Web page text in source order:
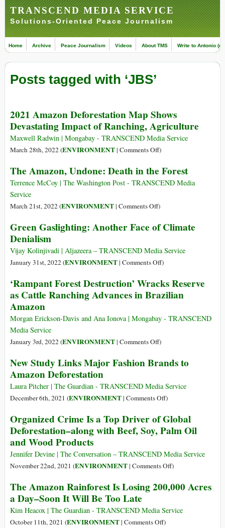
TRANSCEND MEDIA SERVICE
Solutions-Oriented Peace Journalism
Home Archive Peace Journalism Videos About TMS Write to Antonio
Posts tagged with ‘JBS’
2021 Amazon Deforestation Map Shows
Devastating Impact of Ranching, Agriculture
Maxwell Radwin | Mongabay - TRANSCEND Media Service
March 28th, 2022 (ENVIRONMENT| Comments Offon
Amazon
Deforestation
Shows
Impact
Ranching,
Agriculture
)
The Amazon, Undone: Death in the Forest
Terrence McCoy | The Washington Post - TRANSCEND Media
Service
March 21st, 2022 (ENVIRONMENT| Comments Offon
Amazon,
Death
in
Forest
)
Green Gaslighting: Another Face of Climate
Denialism
Vijay Kolinjivadi | Aljazeera – TRANSCEND Media Service
January 31st, 2022 (ENVIRONMENT| Comments Offon
Gaslighting:
Another
of
)
‘Rampant Forest Destruction’ Wracks Reserve
as Cattle Ranching Advances in Brazilian
Amazon
Morgan Erickson-Davis and Ana Ionova | Mongabay - TRANSCEND
Media Service
January 3rd, 2022 (ENVIRONMENT| Comments Offon
Forest
Wracks
Reserve
Cattle
Ranching
in
Brazilian
)
New Study Links Major Fashion Brands to
Amazon Deforestation
Laura Pitcher | The Guardian - TRANSCEND Media Service
December 6th, 2021 (ENVIRONMENT| Comments Offon
Study
Links
Fashion
Brands
Amazon
)
Organized Crime Is a Top Driver of Global
Deforestation–along with Beef, Soy, Palm Oil
and Wood Products
Jennifer Devine | The Conversation – TRANSCEND Media Service
November 22nd, 2021 (ENVIRONMENT| Comments Offon
Crime
a
)
The Amazon Rainforest Is Losing 200,000 Acres
a Day–Soon It Will Be Too Late
Kim Heacox | The Guardian - TRANSCEND Media Service
October 11th, 2021 (ENVIRONMENT| Comments Offon)